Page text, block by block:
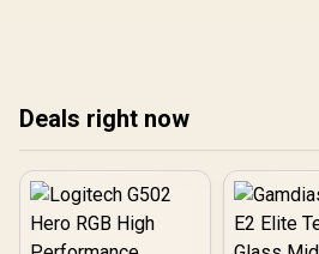
Deals right now